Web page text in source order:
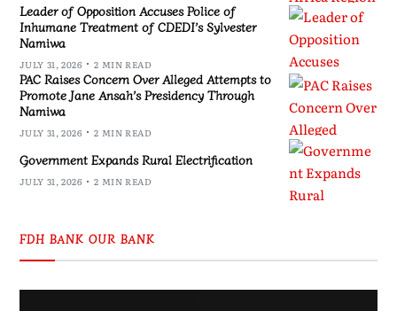
Leader of Opposition Accuses Police of
Inhumane Treatment of CDEDI’s Sylvester
Namiwa
JULY 31, 2026 2 MIN READ
PAC Raises Concern Over Alleged Attempts to
Promote Jane Ansah’s Presidency Through
Namiwa
JULY 31, 2026 2 MIN READ
Government Expands Rural Electrification
JULY 31, 2026 2 MIN READ
FDH BANK OUR BANK